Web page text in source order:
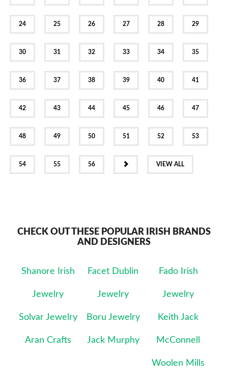
24 25 26 27 28 29
30 31 32 33 34 35
36 37 38 39 40 41
42 43 44 45 46 47
48 49 50 51 52 53
54 55 56 VIEW ALL
CHECK OUT THESE POPULAR IRISH BRANDS
AND DESIGNERS
Shanore Irish
Jewelry
Facet Dublin
Jewelry
Fado Irish
Jewelry
Solvar Jewelry Boru Jewelry Keith Jack
Aran Crafts Jack Murphy McConnell
Woolen Mills